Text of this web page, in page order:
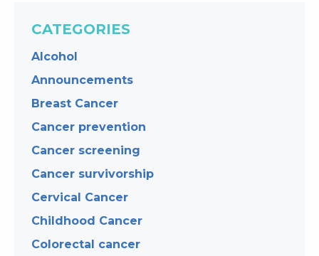
CATEGORIES
Alcohol
Announcements
Breast Cancer
Cancer prevention
Cancer screening
Cancer survivorship
Cervical Cancer
Childhood Cancer
Colorectal cancer